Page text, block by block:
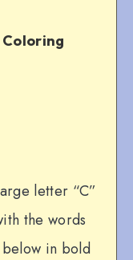
Coloring
letter “C”
the words
in bold